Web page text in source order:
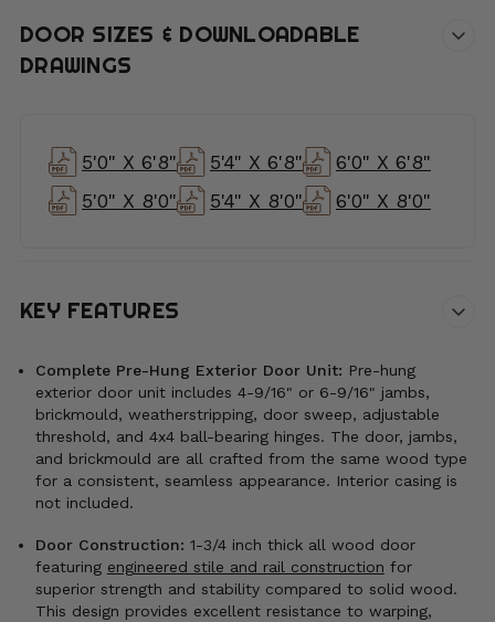
DOOR SIZES & DOWNLOADABLE
DRAWINGS
5'0" X 6'8" 5'4" X 6'8"
6'0" X 6'8"
5'0" X 8'0"
5'4" X 8'0" 6'0" X 8'0"
KEY FEATURES
Complete Pre-Hung Exterior Door Unit: Pre-hung
exterior door unit includes 4-9/16" or 6-9/16" jambs,
brickmould, weatherstripping, door sweep, adjustable
threshold, and 4x4 ball-bearing hinges. The door, jambs,
and brickmould are all crafted from the same wood type
for a consistent, seamless appearance. Interior casing is
not included.
Door Construction: 1-3/4 inch thick all wood door
featuring engineered stile and rail construction for
superior strength and stability compared to solid wood.
This design provides excellent resistance to warping,